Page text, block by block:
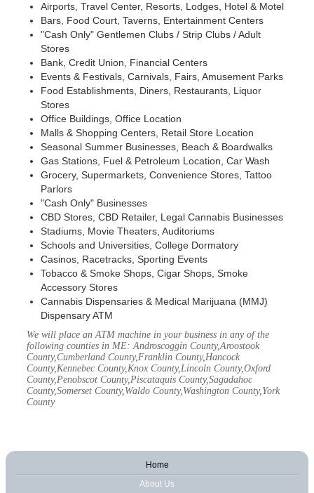
Airports, Travel Center, Resorts, Lodges, Hotel & Motel
Bars, Food Court, Taverns, Entertainment Centers
"Cash Only" Gentlemen Clubs / Strip Clubs / Adult
Stores
Bank, Credit Union, Financial Centers
Events & Festivals, Carnivals, Fairs, Amusement Parks
Food Establishments, Diners, Restaurants, Liquor
Stores
Office Buildings, Office Location
Malls & Shopping Centers, Retail Store Location
Seasonal Summer Businesses, Beach & Boardwalks
Gas Stations, Fuel & Petroleum Location, Car Wash
Grocery, Supermarkets, Convenience Stores, Tattoo
Parlors
"Cash Only" Businesses
CBD Stores, CBD Retailer, Legal Cannabis Businesses
Stadiums, Movie Theaters, Auditoriums
Schools and Universities, College Dormatory
Casinos, Racetracks, Sporting Events
Tobacco & Smoke Shops, Cigar Shops, Smoke
Accessory Stores
Cannabis Dispensaries & Medical Marijuana (MMJ)
Dispensary ATM
We will place an ATM machine in your business in any of the
following counties in ME: Androscoggin County,Aroostook
County,Cumberland County,Franklin County,Hancock
County,Kennebec County,Knox County,Lincoln County,Oxford
County,Penobscot County,Piscataquis County,Sagadahoc
County,Somerset County,Waldo County,Washington County,York
County
Home
About Us